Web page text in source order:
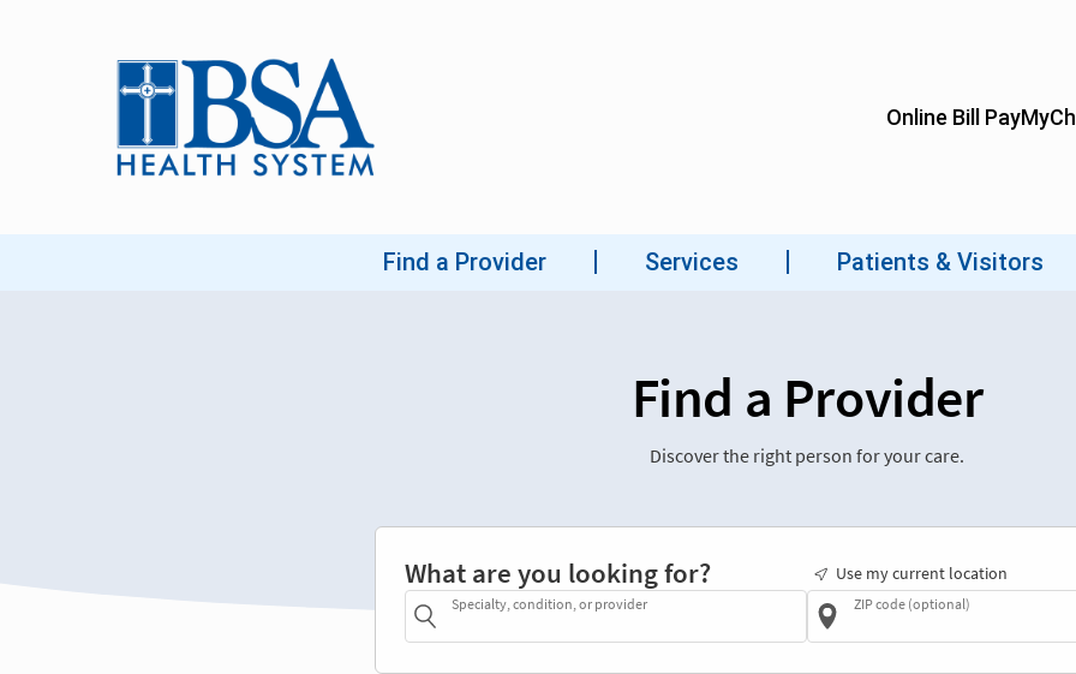
Find a Provider
Discover the right person for your care.
What are you looking for?
Specialty, condition, or provider
Use my current location
ZIP code (optional)